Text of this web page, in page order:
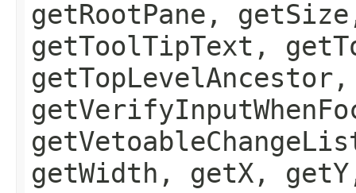
getRootPane,
getToolTipText,
getWidth, getX,